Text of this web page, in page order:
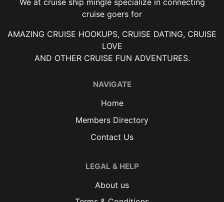
We at cruise ship mingle specialize in connecting
cruise goers for
AMAZING CRUISE HOOKUPS, CRUISE DATING, CRUISE
LOVE
AND OTHER CRUISE FUN ADVENTURES.
NAVIGATE
Home
Members Directory
Contact Us
LEGAL & HELP
About us